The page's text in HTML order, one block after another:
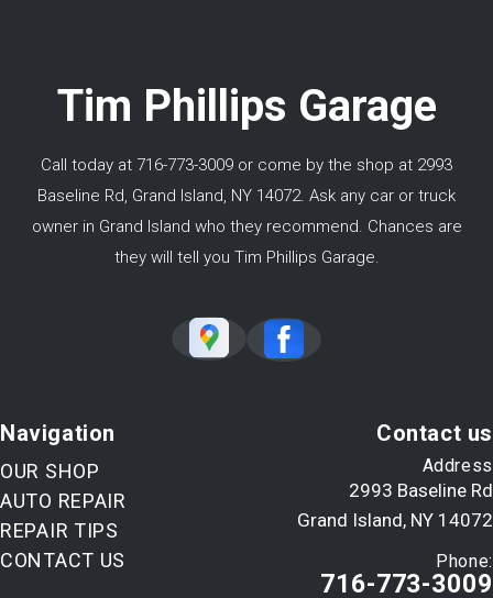
Tim Phillips Garage
Call today at 716-773-3009 or come by the shop at 2993
Baseline Rd, Grand Island, NY 14072. Ask any car or truck
owner in Grand Island who they recommend. Chances are
they will tell you Tim Phillips Garage.
Navigation
OUR SHOP
AUTO REPAIR
REPAIR TIPS
CONTACT US
Contact us
Address
2993 Baseline Rd
Grand Island, NY 14072
Phone:
716-773-3009